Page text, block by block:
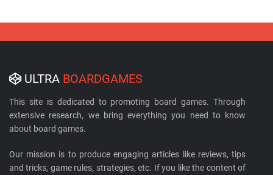
ULTRA BOARDGAMES
This site is dedicated to promoting board games. Through
extensive research, we bring everything you need to know
about board games.
Our mission is to produce engaging articles like reviews, tips
and tricks, game rules, strategies, etc. If you like the content of